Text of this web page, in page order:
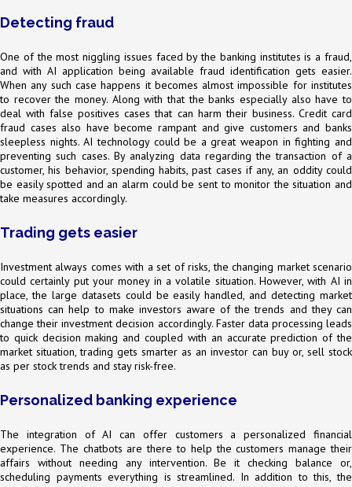
Detecting fraud
One of the most niggling issues faced by the banking institutes is a fraud,
and with AI application being available fraud identification gets easier.
When any such case happens it becomes almost impossible for institutes
to recover the money. Along with that the banks especially also have to
deal with false positives cases that can harm their business. Credit card
fraud cases also have become rampant and give customers and banks
sleepless nights. AI technology could be a great weapon in fighting and
preventing such cases. By analyzing data regarding the transaction of a
customer, his behavior, spending habits, past cases if any, an oddity could
be easily spotted and an alarm could be sent to monitor the situation and
take measures accordingly.
Trading gets easier
Investment always comes with a set of risks, the changing market scenario
could certainly put your money in a volatile situation. However, with AI in
place, the large datasets could be easily handled, and detecting market
situations can help to make investors aware of the trends and they can
change their investment decision accordingly. Faster data processing leads
to quick decision making and coupled with an accurate prediction of the
market situation, trading gets smarter as an investor can buy or, sell stock
as per stock trends and stay risk-free.
Personalized banking experience
The integration of AI can offer customers a personalized financial
experience. The chatbots are there to help the customers manage their
affairs without needing any intervention. Be it checking balance or,
scheduling payments everything is streamlined. In addition to this, the